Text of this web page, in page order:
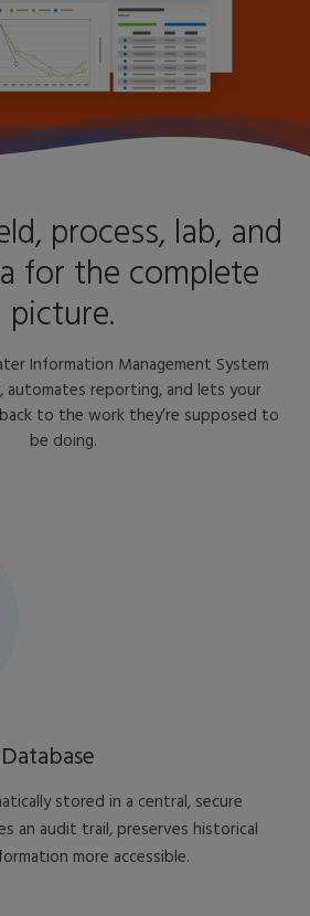
process, lab, and
for the complete
picture.
Information Management System
automates reporting, and lets your
to the work they’re supposed to
be doing.
stored in a central, secure
an audit trail, preserves historical
more accessible.